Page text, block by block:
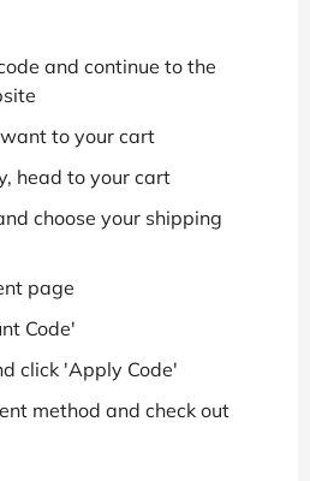
and continue to the
to your cart
head to your cart
choose your shipping
page
Code'
click 'Apply Code'
method and check out